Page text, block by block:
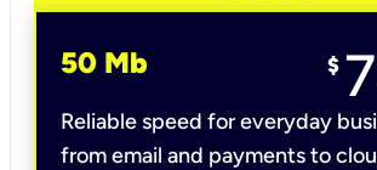
50 Mb $
Reliable speed for everyday
from email and payments to